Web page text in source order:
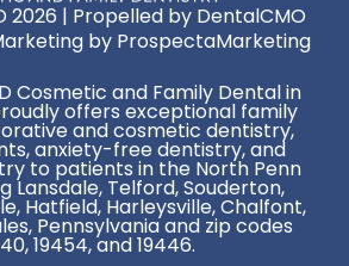
2026 | Propelled by DentalCMO
by ProspectaMarketing
Cosmetic and Family Dental in
offers exceptional family
and cosmetic dentistry,
anxiety-free dentistry, and
to patients in the North Penn
Lansdale, Telford, Souderton,
Hatfield, Harleysville, Chalfont,
Pennsylvania and zip codes
19454, and 19446.